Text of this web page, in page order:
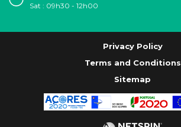
Sat : 09h30 - 12h00
Privacy Policy
Terms and Conditions
Sitemap